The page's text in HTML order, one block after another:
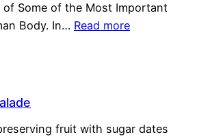
of Some of the Most Important
Body. In… Read more
fruit with sugar dates